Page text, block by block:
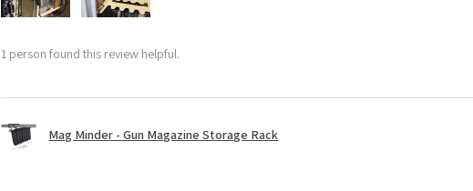
1 person found this review helpful.
Mag Minder - Gun Magazine Storage Rack